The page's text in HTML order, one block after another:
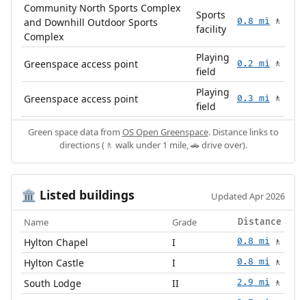
Community North Sports Complex
and Downhill Outdoor Sports
Complex
Sports
facility
0.8 mi 🚶
Greenspace access point
Playing
field
0.2 mi 🚶
Greenspace access point
Playing
field
0.3 mi 🚶
Green space data from OS Open Greenspace. Distance links to
directions (🚶 walk under 1 mile, 🚗 drive over).
🏛️ Listed buildings Updated Apr 2026
Name Grade Distance
Hylton Chapel I 0.8 mi 🚶
Hylton Castle I 0.8 mi 🚶
South Lodge II 2.9 mi 🚶